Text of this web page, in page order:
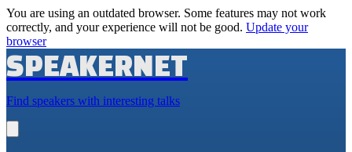
You are using an outdated browser. Some features may not work
correctly, and your experience will not be good. Update your
browser
SPEAKERNET
Find speakers with interesting talks
main